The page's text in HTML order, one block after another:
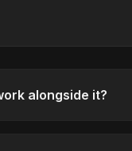
alongside it?